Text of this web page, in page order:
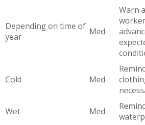
Depending on time of
year
Med
Warn
Cold Med
Wet
Med